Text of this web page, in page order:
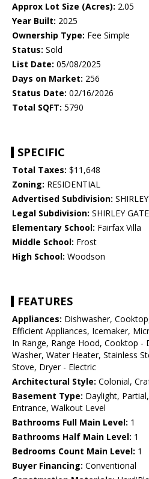
Approx Lot Size (Acres): 2.05
Year Built: 2025
Ownership Type: Fee Simple
Status: Sold
List Date: 05/08/2025
Days on Market: 256
Status Date: 02/16/2026
Total SQFT: 5790
SPECIFIC
Total Taxes: $11,648
Zoning: RESIDENTIAL
Advertised Subdivision:
Legal Subdivision: SHIRLEY
Elementary School: Fairfax Villa
Middle School: Frost
High School: Woodson
FEATURES
Appliances: Dishwasher,
Efficient Appliances, Icemaker,
In Range, Range Hood, Cooktop -
Washer, Water Heater, Stainless
Stove, Dryer - Electric
Architectural Style: Colonial,
Basement Type: Daylight,
Entrance, Walkout Level
Bathrooms Full Main Level: 1
Bathrooms Half Main Level: 1
Bedrooms Count Main Level: 1
Buyer Financing: Conventional